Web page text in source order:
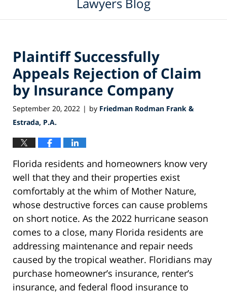
Plaintiff Successfully
Appeals Rejection of Claim
by Insurance Company
September 20, 2022 | by Friedman Rodman Frank &
Estrada, P.A.
Florida residents and homeowners know very
well that they and their properties exist
comfortably at the whim of Mother Nature,
whose destructive forces can cause problems
on short notice. As the 2022 hurricane season
comes to a close, many Florida residents are
addressing maintenance and repair needs
caused by the tropical weather. Floridians may
purchase homeowner’s insurance, renter’s
insurance, and federal flood insurance to